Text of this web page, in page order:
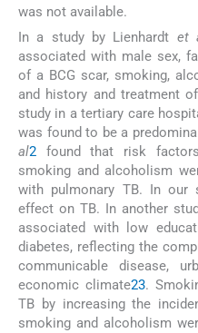
was not available.
In a study by Lienhardt et
associated with male sex,
of a BCG scar, smoking,
and history and treatment
study in a tertiary care
was found to be a
al2 found that risk
smoking and alcoholism
with pulmonary TB. In our
effect on TB. In another
associated with low
diabetes, reflecting the
communicable disease,
economic climate23.
TB by increasing the
smoking and alcoholism